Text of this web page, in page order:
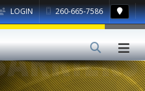
LOGIN 260-665-7586